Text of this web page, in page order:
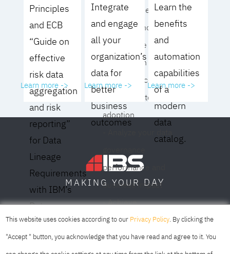
- Identify the right
operating model for
your culture and
organization
- Eliminate common
roadblocks to
adoption
performance and
business impact
- Achieve
meaningful,
sustainable results
Principles
and ECB
“Guide on
effective
risk data
aggregation
and risk
reporting”
for Data
Lineage
Requirements
with IBM’s
Data
Lineage
Solution
Learn more ->
Integrate
and engage
all your
organization’s
data for
better
business
outcomes
Learn more ->
Learn the
benefits
and
automation
capabilities
of a
modern
data
catalog.
Learn more ->
MAKING YOUR DAY
This website uses cookies according to our Privacy Policy. By clicking the
"Accept " button, you acknowledge that you have read and agree to it. You